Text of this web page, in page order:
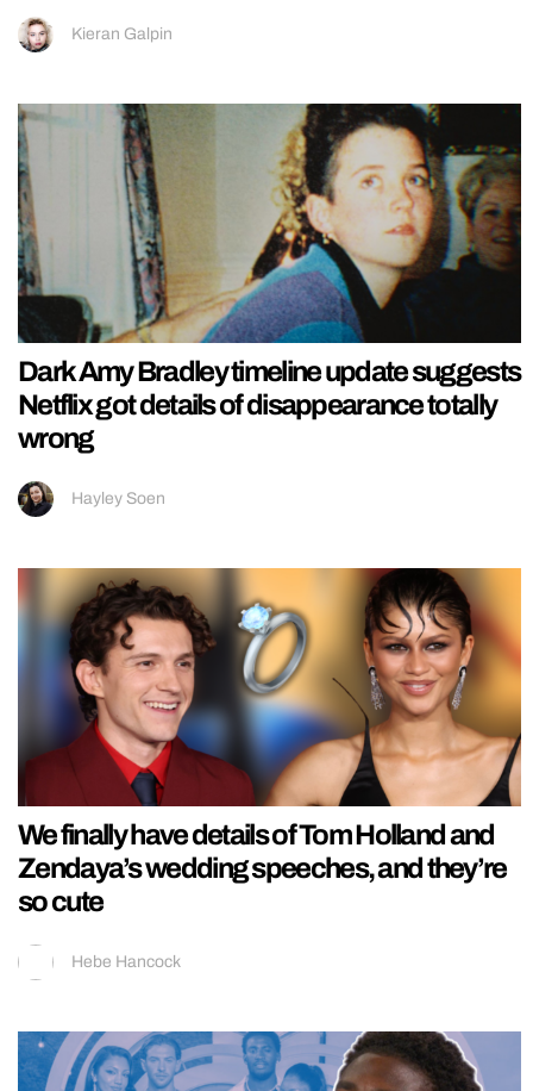
Kieran Galpin
Dark Amy Bradley timeline update suggests
Netflix got details of disappearance totally
wrong
Hayley Soen
We finally have details of Tom Holland and
Zendaya’s wedding speeches, and they’re
so cute
Hebe Hancock